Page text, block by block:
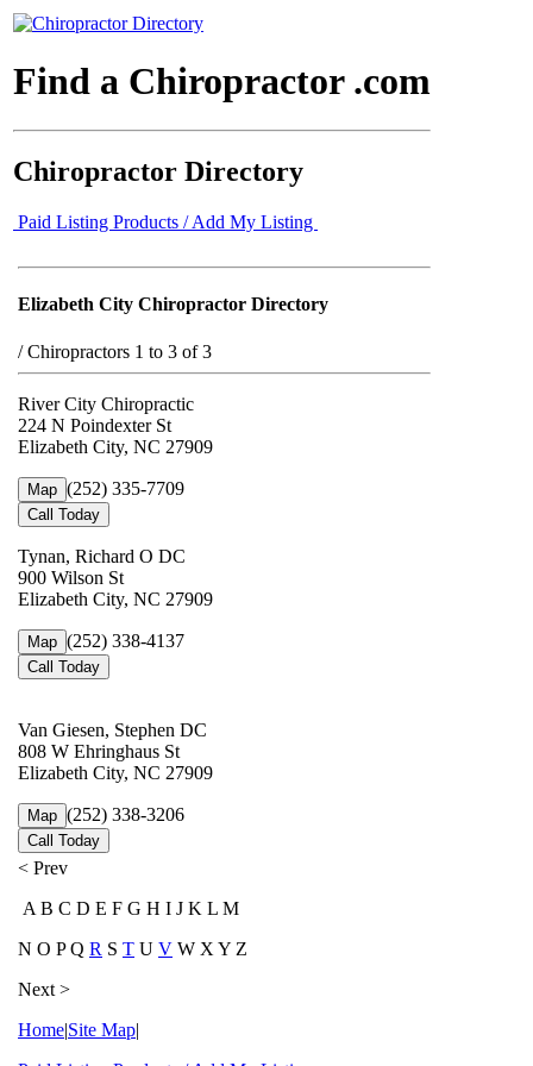
Find a Chiropractor .com
Chiropractor Directory
Paid Listing Products / Add My Listing
Elizabeth City Chiropractor Directory
/Chiropractors 1 to 3 of 3
River City Chiropractic
224 N Poindexter St
Elizabeth City, NC 27909
Map (252) 335-7709
Call Today
Tynan, Richard O DC
900 Wilson St
Elizabeth City, NC 27909
Map (252) 338-4137
Call Today
Van Giesen, Stephen DC
808 W Ehringhaus St
Elizabeth City, NC 27909
Map (252) 338-3206
Call Today
< Prev
A B C D E F G H I J K L M
N O P Q R S T U V W X Y Z
Next >
Home|Site Map|